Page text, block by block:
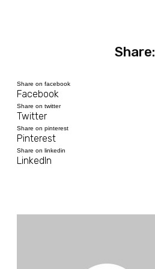
Share:
Share on facebook
Facebook
Share on twitter
Twitter
Share on pinterest
Pinterest
Share on linkedin
LinkedIn